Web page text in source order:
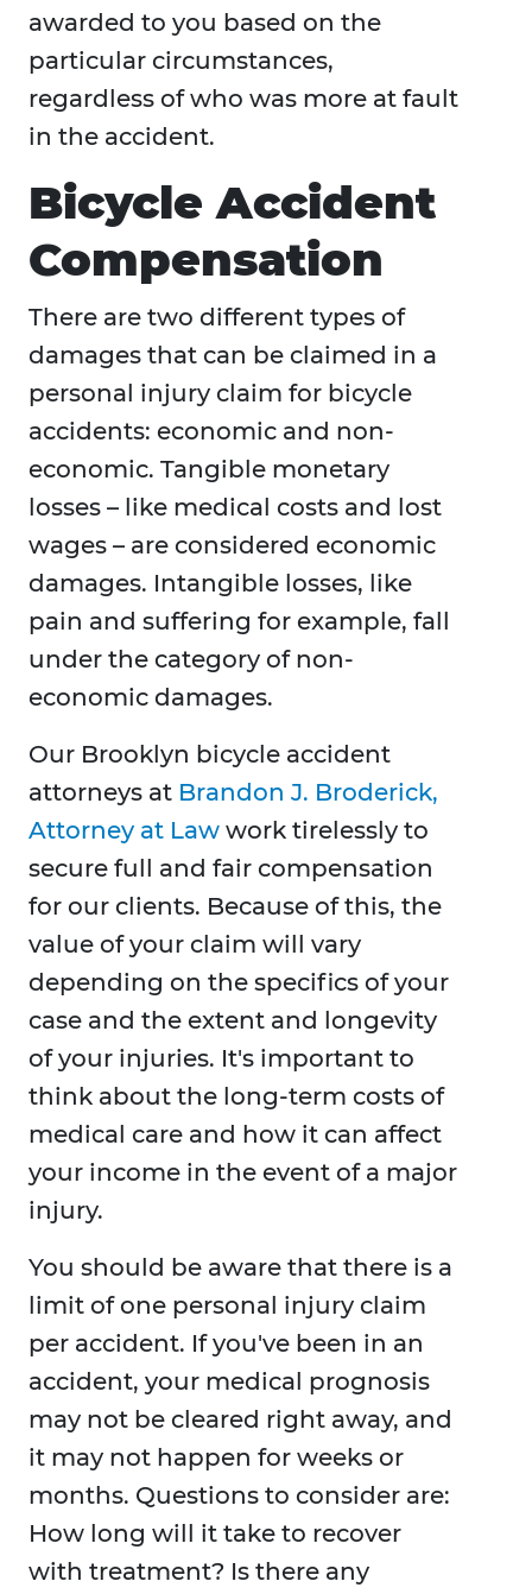
awarded to you based on the
particular circumstances,
regardless of who was more at fault
in the accident.
Bicycle Accident
Compensation
There are two different types of
damages that can be claimed in a
personal injury claim for bicycle
accidents: economic and non-
economic. Tangible monetary
losses – like medical costs and lost
wages – are considered economic
damages. Intangible losses, like
pain and suffering for example, fall
under the category of non-
economic damages.
Our Brooklyn bicycle accident
attorneys at Brandon J. Broderick,
Attorney at Law work tirelessly to
secure full and fair compensation
for our clients. Because of this, the
value of your claim will vary
depending on the specifics of your
case and the extent and longevity
of your injuries. It's important to
think about the long-term costs of
medical care and how it can affect
your income in the event of a major
injury.
You should be aware that there is a
limit of one personal injury claim
per accident. If you've been in an
accident, your medical prognosis
may not be cleared right away, and
it may not happen for weeks or
months. Questions to consider are:
How long will it take to recover
with treatment? Is there any